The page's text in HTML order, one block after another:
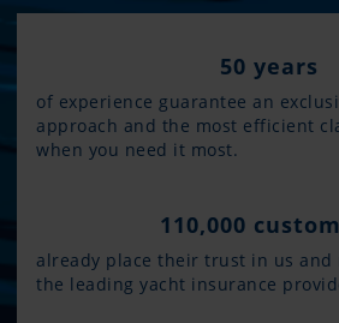
50 years
of experience guarantee an
approach and the most efficient
when you need it most.
110,000
already place their trust in us and
the leading yacht insurance